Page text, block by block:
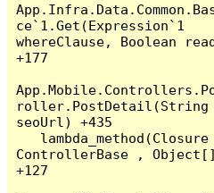
ce`1.Get(Expression`1
whereClause, Boolean
+177
roller.PostDetail(String
seoUrl) +435
ControllerBase ,
+127